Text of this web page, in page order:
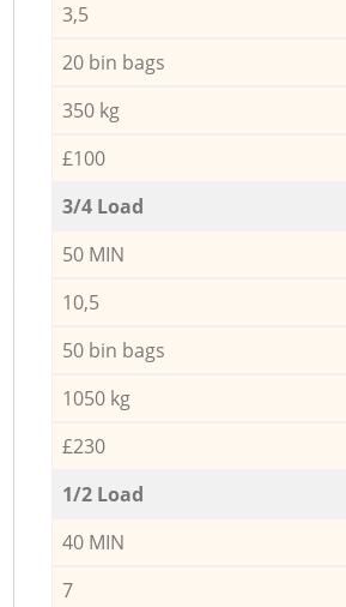
3,5
20 bin bags
350 kg
£100
3/4 Load
50 MIN
10,5
50 bin bags
1050 kg
£230
1/2 Load
40 MIN
7